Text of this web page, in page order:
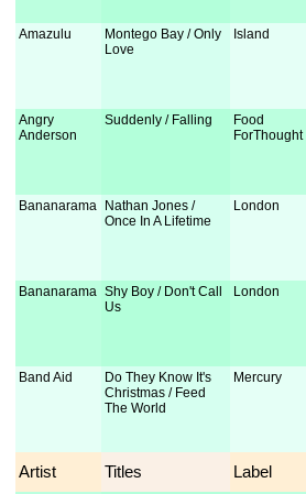
Amazulu
Montego Bay / Only
Love
Island
Angry
Anderson
Suddenly / Falling
Food
ForThought
Bananarama
Nathan Jones /
Once In A Lifetime
London
Bananarama Shy Boy / Don't Call
Us
London
Band Aid
Do They Know It's
Christmas / Feed
The World
Mercury
Artist Titles Label